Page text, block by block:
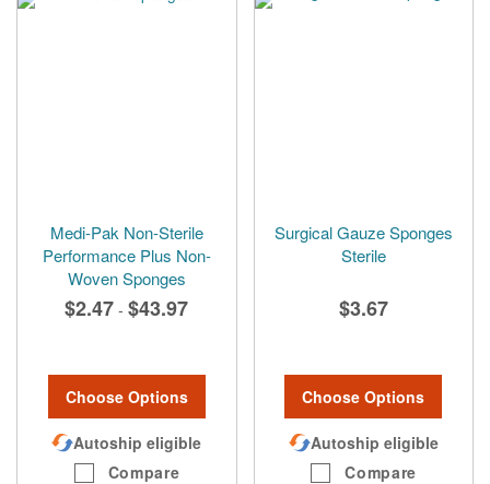
Medi-Pak Non-Sterile
Performance Plus Non-
Woven Sponges
$2.47 - $43.97
Choose Options
Autoship eligible
Compare
Surgical Gauze Sponges
Sterile
$3.67
Choose Options
Autoship eligible
Compare